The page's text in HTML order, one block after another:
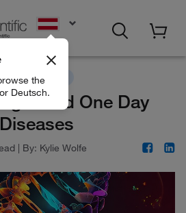
the
Deutsch.
Technology
Could One Day
| By: Kylie Wolfe